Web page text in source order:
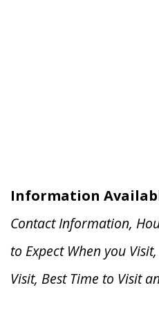
Information
Contact Information,
to Expect When you V
Visit, Best Time to Visit